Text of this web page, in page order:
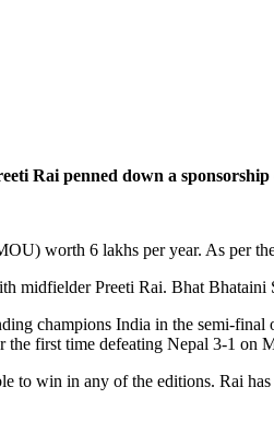
Rai penned down a
worth 6 lakhs per year. As per
midfielder Preeti Rai. Bhat
champions India in the semi-
first time defeating Nepal 3-1 on
to win in any of the editions. Rai has